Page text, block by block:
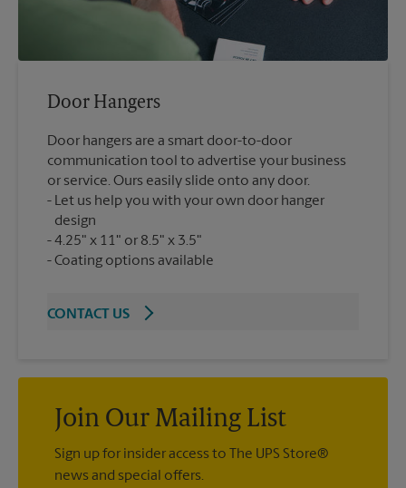
Door Hangers
Door hangers are a smart door-to-door
communication tool to advertise your business
or service. Ours easily slide onto any door.
Let us help you with your own door hanger
design
4.25" x 11" or 8.5" x 3.5"
Coating options available
CONTACT US
Join Our Mailing List
Sign up for insider access to The UPS Store®
news and special offers.